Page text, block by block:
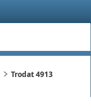
Trodat 4913